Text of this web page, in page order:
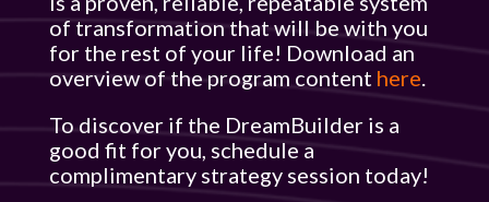
of transformation that will be with you
for the rest of your life! Download an
overview of the program content here.
To discover if the DreamBuilder is a
good fit for you, schedule a
complimentary strategy session today!